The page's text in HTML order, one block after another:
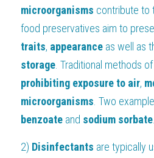
microorganisms contribute to
food preservatives aim to
traits, appearance as well as
storage . Traditional methods
prohibiting exposure to air,
microorganisms . Two
benzoate and sodium sorbate
2) Disinfectants are typically